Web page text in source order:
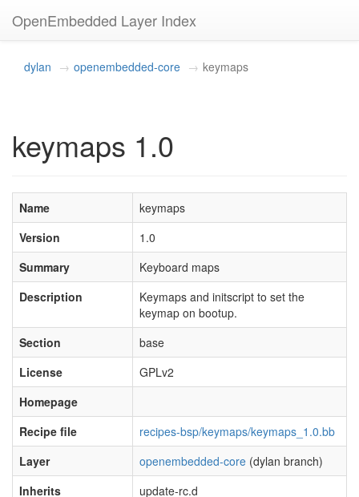
OpenEmbedded Layer Index
dylan openembedded-core keymaps
keymaps 1.0
Name
keymaps
Version
1.0
Summary
Keyboard maps
Description
Keymaps and initscript to set the
keymap on bootup.
Section
base
License
GPLv2
Homepage
Recipe file
recipes-bsp/keymaps/keymaps_1.0.bb
Layer
openembedded-core (dylan branch)
Inherits
update-rc.d